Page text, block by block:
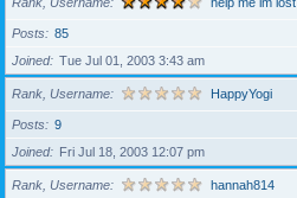
Posts
85
Joined
Tue Jul 01, 2003 3:43 am
Rank, Username HappyYogi
Posts
9
Joined
Fri Jul 18, 2003 12:07 pm
Rank, Username hannah814